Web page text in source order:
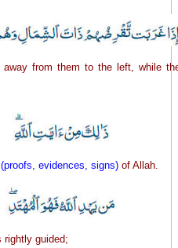
away from them to the left, while
(proofs, evidences, signs)of Allah.
rightly guided;